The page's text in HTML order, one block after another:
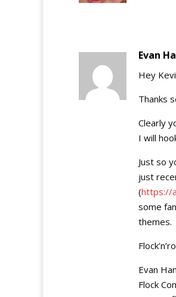
Evan
Hey
Thanks
Clearly
I will
Just so
just
(https://
some
themes.
Evan
Flock